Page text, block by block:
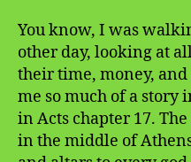
You know, I was
other day, looking at
their time, money,
me so much of a
in Acts chapter 17.
in the middle of